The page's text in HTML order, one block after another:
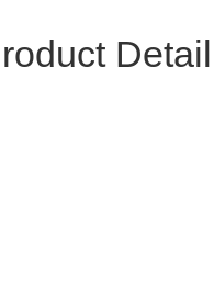
Detail